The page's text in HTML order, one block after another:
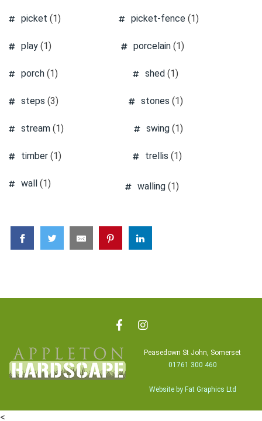
picket (1) picket-fence (1)
play (1) porcelain(1)
porch (1) shed (1)
steps (3) stones (1)
stream (1) swing (1)
timber (1) trellis (1)
wall (1) walling (1)
Peasedown St John, Somerset
01761 300 460
Website by Fat Graphics Ltd
<